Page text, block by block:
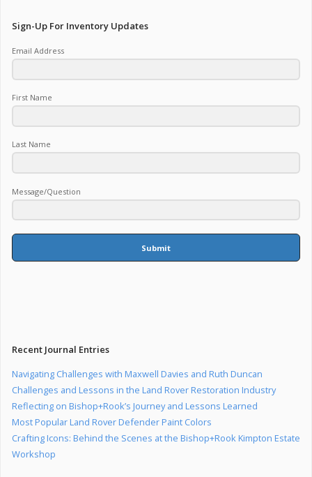
Sign-Up For Inventory Updates
Email Address
First Name
Last Name
Message/Question
Submit
Recent Journal Entries
Navigating Challenges with Maxwell Davies and Ruth Duncan
Challenges and Lessons in the Land Rover Restoration Industry
Reflecting on Bishop+Rook’s Journey and Lessons Learned
Most Popular Land Rover Defender Paint Colors
Crafting Icons: Behind the Scenes at the Bishop+Rook Kimpton Estate
Workshop